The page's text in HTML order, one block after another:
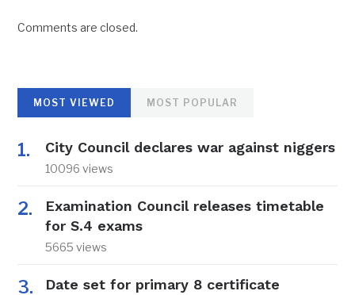
Comments are closed.
MOST VIEWED MOST POPULAR
City Council declares war against niggers
10096 views
Examination Council releases timetable
for S.4 exams
5665 views
Date set for primary 8 certificate